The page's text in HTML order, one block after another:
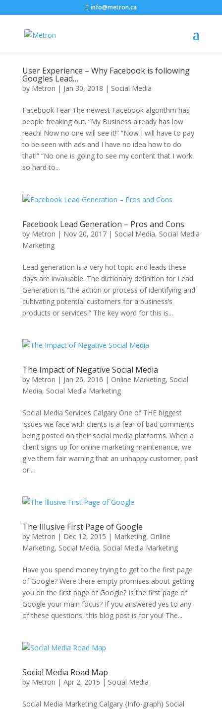
info@metron.ca
User Experience – Why Facebook is following
Googles Lead…
by Metron | Jan 30, 2018 | Social Media
Facebook Fear The newest Facebook algorithm has
people freaking out. “My Business already has low
reach! Now no one will see it!” “Now I will have to pay
to be seen with ads and I have no idea how to do
that!” “No one is going to see my content that I work
so hard to...
Facebook Lead Generation – Pros and Cons
by Metron | Nov 20, 2017| Social Media, Social Media
Marketing
Lead generation is a very hot topic and leads these
days are invaluable. The dictionary definition for Lead
Generation is “the action or process of identifying and
cultivating potential customers for a business’s
products or services.” The key word for this is...
The Impact of Negative Social Media
by Metron | Jan 26, 2016 | Online Marketing, Social
Media, Social Media Marketing
Social Media Services Calgary One of THE biggest
issues we face with clients is a fear of bad comments
being posted on their social media platforms. When a
client signs up for online marketing maintenance, we
give them fair warning that an unhappy customer, past
or...
The Illusive First Page of Google
by Metron | Dec 12, 2015 | Marketing, Online
Marketing, Social Media, Social Media Marketing
Have you spend money trying to get to the first page
of Google? Were there empty promises about getting
you on the first page of Google? Is the first page of
Google your main focus? If you answered yes to any
of these questions, this blog post is for you! The...
Social Media Road Map
by Metron | Apr 2, 2015 | Social Media
Social Media Marketing Calgary {Info-graph} Social